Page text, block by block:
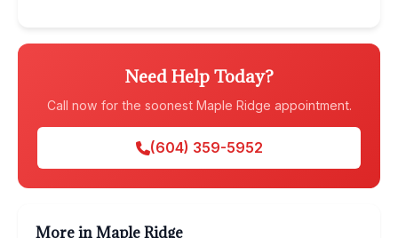
Need Help Today?
Call now for the soonest Maple Ridge appointment.
(604) 359-5952
More in Maple Ridge